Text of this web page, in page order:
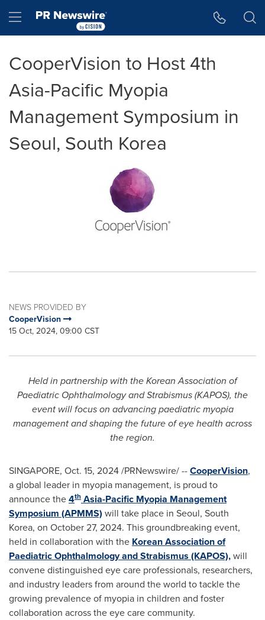
Hamburger menu
CooperVision to Host 4th
Asia-Pacific Myopia
Management Symposium in
Seoul, South Korea
NEWS PROVIDED BY
CooperVision
15 Oct, 2024, 09:00 CST
Held in partnership with the Korean Association of
Paediatric Ophthalmology and Strabismus (KAPOS), the
event will focus on advancing paediatric myopia
management and shaping the future of eye health across
the region.
SINGAPORE, Oct. 15, 2024/PRNewswire/ --CooperVision,
a global leader in myopia management, is proud to
announce the4th Asia-Pacific Myopia Management
Symposium (APMMS) will take place in Seoul, South
Korea, on October 27, 2024. This groundbreaking event,
held in collaboration with the Korean Association of
Paediatric Ophthalmology and Strabismus (KAPOS),will
convene distinguished eye care professionals, researchers,
and industry leaders from around the world to tackle the
growing prevalence of myopia in children and foster
collaboration across the eye care community.